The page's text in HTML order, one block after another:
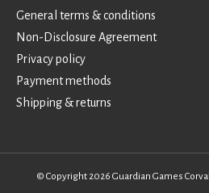
General terms & conditions
Non-Disclosure Agreement
Privacy policy
Payment methods
Shipping & returns
© Copyright 2026 Guardian Games